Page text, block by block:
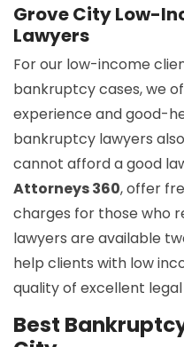
Grove City Low-
Lawyers
For our low-income
bankruptcy cases, we
experience and good-
bankruptcy lawyers
cannot afford a good
Attorneys 360, offer
charges for those who
lawyers are available
help clients with low
quality of excellent
Best